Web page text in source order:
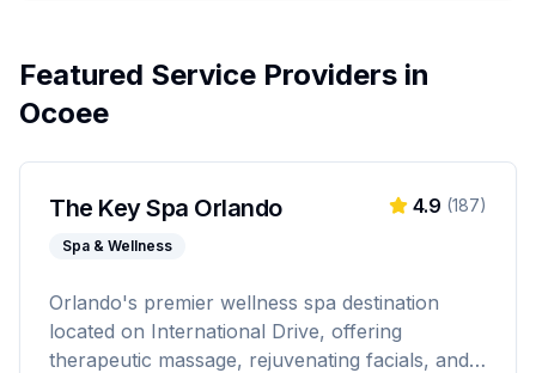
Featured Service Providers in
Ocoee
The Key Spa Orlando
Spa & Wellness
4.9 (187)
Orlando's premier wellness spa destination
located on International Drive, offering
therapeutic massage, rejuvenating facials, and